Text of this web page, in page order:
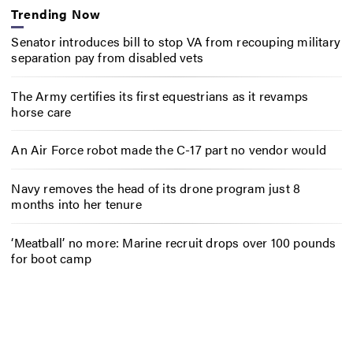
Trending Now
Senator introduces bill to stop VA from recouping military
separation pay from disabled vets
The Army certifies its first equestrians as it revamps
horse care
An Air Force robot made the C-17 part no vendor would
Navy removes the head of its drone program just 8
months into her tenure
‘Meatball’ no more: Marine recruit drops over 100 pounds
for boot camp